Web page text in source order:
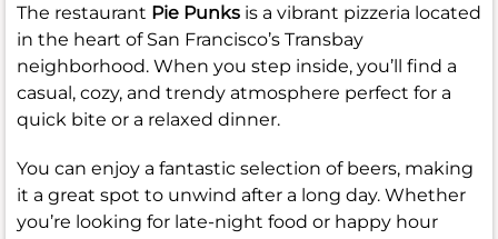
The restaurant Pie Punks is a vibrant pizzeria located
in the heart of San Francisco’s Transbay
neighborhood. When you step inside, you’ll find a
casual, cozy, and trendy atmosphere perfect for a
quick bite or a relaxed dinner.
You can enjoy a fantastic selection of beers, making
it a great spot to unwind after a long day. Whether
you’re looking for late-night food or happy hour